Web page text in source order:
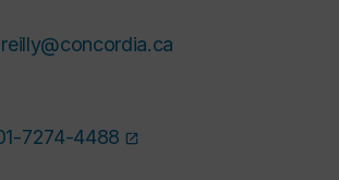
7274-4488